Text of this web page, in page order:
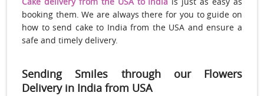
booking them. We are always there for you to guide on
how to send cake to India from the USA and ensure a
safe and timely delivery.
Sending Smiles through our Flowers
Delivery in India from USA